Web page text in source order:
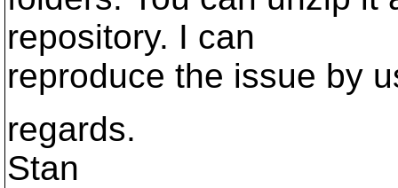
repository. I can
reproduce the issue by
regards.
Stan